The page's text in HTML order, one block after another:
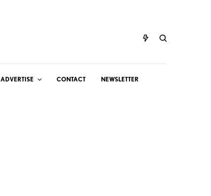
ADVERTISE CONTACT NEWSLETTER